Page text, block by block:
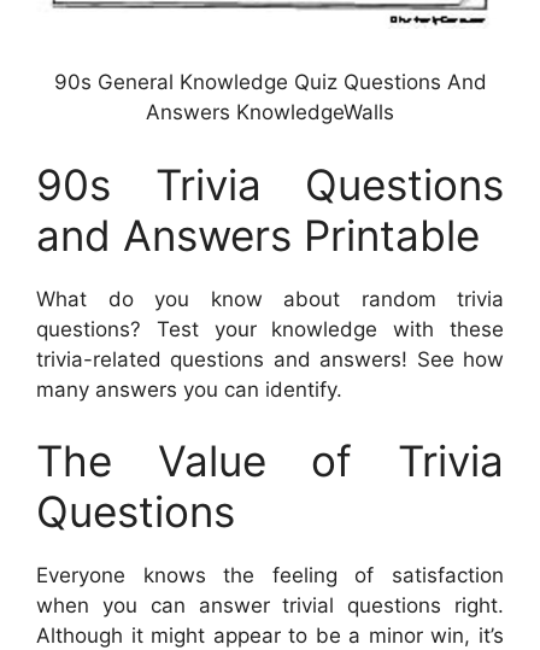
90s General Knowledge Quiz Questions And
Answers KnowledgeWalls
90s Trivia Questions
and Answers Printable
What do you know about random trivia
questions? Test your knowledge with these
trivia-related questions and answers! See how
many answers you can identify.
The Value of Trivia
Questions
Everyone knows the feeling of satisfaction
when you can answer trivial questions right.
Although it might appear to be a minor win, it’s